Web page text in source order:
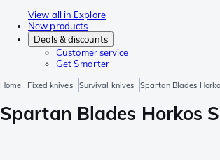
View all in Explore
New products
Deals & discounts
Customer service
Get Smarter
Home Fixed knives Survival knives Spartan Blades
Spartan Blades Horkos